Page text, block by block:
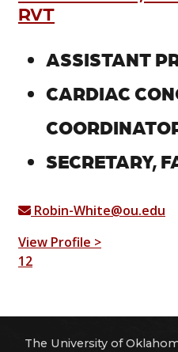
RVT
ASSISTANT
CARDIAC
SECRETARY,
Robin-White@ou.edu
View Profile >
12
The University of